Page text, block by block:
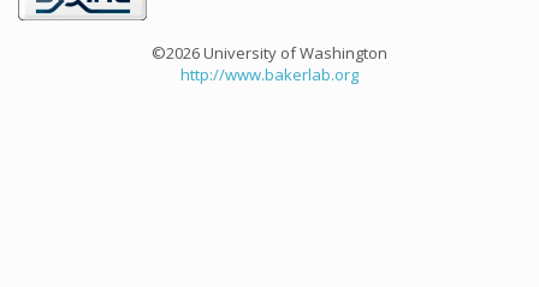
©2026 University of Washington
http://www.bakerlab.org